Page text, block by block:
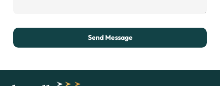
Send Message